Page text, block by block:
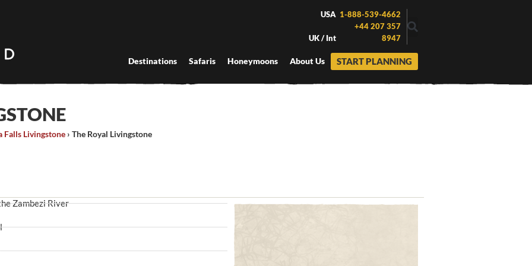
USA 1-888-539-4662
UK / Int
+44 207 357
8947
Destinations Safaris Honeymoons About Us START PLANNING
Falls Livingstone › The Royal Livingstone
Zambezi River